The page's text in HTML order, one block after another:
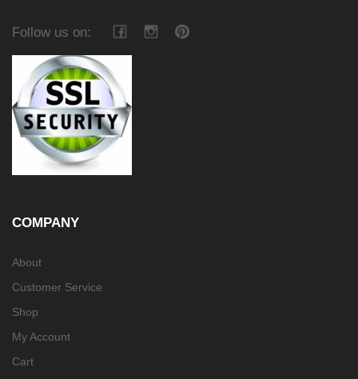
Follow us on:
COMPANY
About
Customer Service
Shop
My Account
Cart